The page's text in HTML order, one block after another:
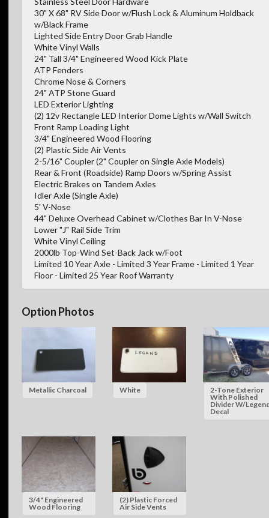
30" X 68" RV Side Door w/Flush Lock & Aluminum Holdback
w/Black Frame
Lighted Side Entry Door Grab Handle
White Vinyl Walls
24" Tall 3/4" Engineered Wood Kick Plate
ATP Fenders
Chrome Nose & Corners
24" ATP Stone Guard
LED Exterior Lighting
(2) 12v Rectangle LED Interior Dome Lights w/Wall Switch
Front Ramp Loading Light
3/4" Engineered Wood Flooring
(2) Plastic Side Air Vents
2-5/16" Coupler (2" Coupler on Single Axle Models)
Rear & Front (Roadside) Ramp Doors w/Spring Assist
Electric Brakes on Tandem Axles
Idler Axle (Single Axle)
5' V-Nose
44" Deluxe Overhead Cabinet w/Clothes Bar In V-Nose
Lower "J" Rail Side Trim
White Vinyl Ceiling
2000lb Top-Wind Set-Back Jack w/Foot
Limited 10 Year Axle - Limited 3 Year Frame - Limited 1 Year
Floor - Limited 25 Year Roof Warranty
Option Photos
Metallic Charcoal White
2-Tone Exterior
With Polished
Divider W/
Decal
3/4" Engineered
Wood Flooring
(2) Plastic Forced
Air Side Vents